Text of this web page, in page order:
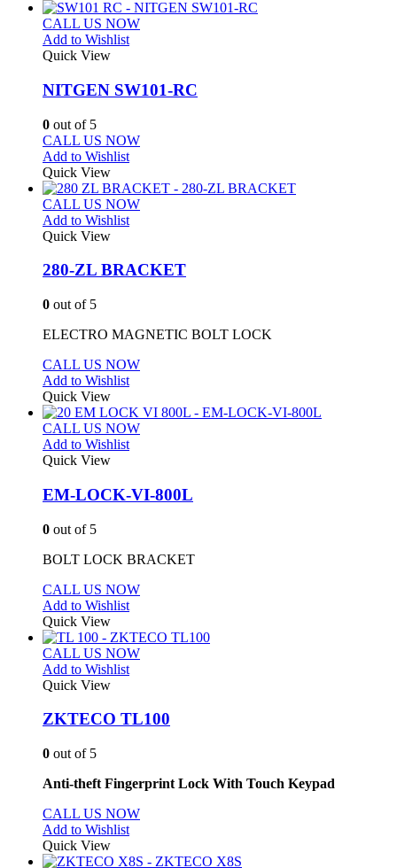
CALL US NOW
Add to Wishlist
Quick View
NITGEN SW101-RC
0 out of 5
CALL US NOW
Add to Wishlist
Quick View
CALL US NOW
Add to Wishlist
Quick View
280-ZL BRACKET
0 out of 5
ELECTRO MAGNETIC BOLT LOCK
CALL US NOW
Add to Wishlist
Quick View
CALL US NOW
Add to Wishlist
Quick View
EM-LOCK-VI-800L
0 out of 5
BOLT LOCK BRACKET
CALL US NOW
Add to Wishlist
Quick View
CALL US NOW
Add to Wishlist
Quick View
ZKTECO TL100
0 out of 5
Anti-theft Fingerprint Lock With Touch Keypad
CALL US NOW
Add to Wishlist
Quick View